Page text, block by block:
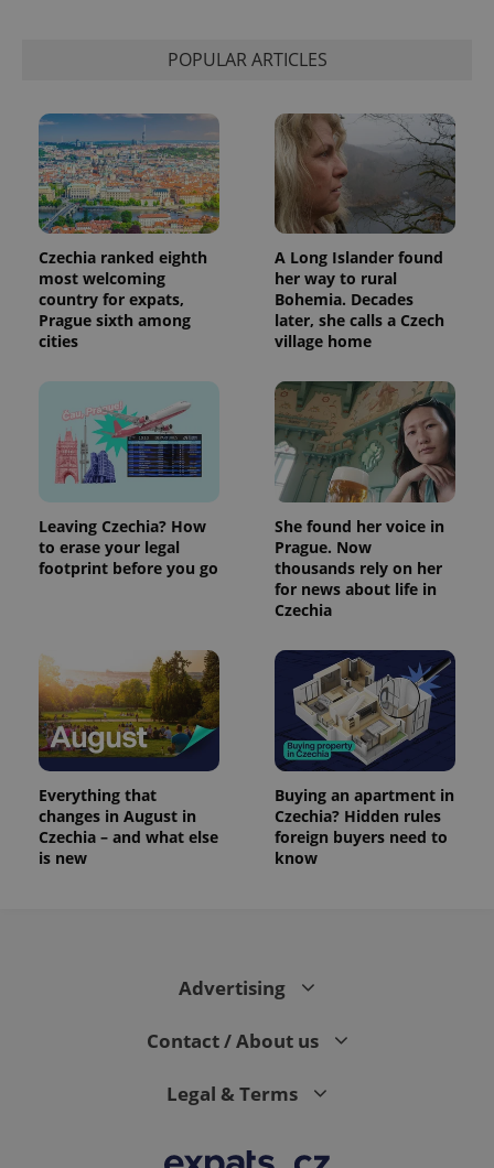
POPULAR ARTICLES
Czechia ranked eighth
most welcoming
country for expats,
Prague sixth among
cities
A Long Islander found
her way to rural
Bohemia. Decades
later, she calls a Czech
village home
Leaving Czechia? How
to erase your legal
footprint before you go
She found her voice in
Prague. Now
thousands rely on her
for news about life in
Czechia
Everything that
changes in August in
Czechia – and what else
is new
Buying an apartment in
Czechia? Hidden rules
foreign buyers need to
know
Advertising
Contact / About us
Legal & Terms